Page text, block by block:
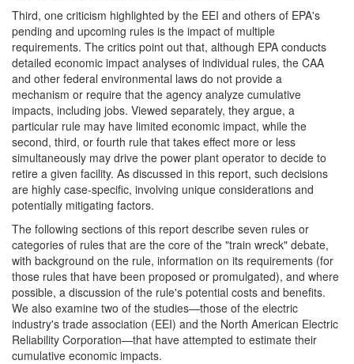
Third, one criticism highlighted by the EEI and others of EPA's
pending and upcoming rules is the impact of multiple
requirements. The critics point out that, although EPA conducts
detailed economic impact analyses of individual rules, the CAA
and other federal environmental laws do not provide a
mechanism or require that the agency analyze cumulative
impacts, including jobs. Viewed separately, they argue, a
particular rule may have limited economic impact, while the
second, third, or fourth rule that takes effect more or less
simultaneously may drive the power plant operator to decide to
retire a given facility. As discussed in this report, such decisions
are highly case-specific, involving unique considerations and
potentially mitigating factors.
The following sections of this report describe seven rules or
categories of rules that are the core of the "train wreck" debate,
with background on the rule, information on its requirements (for
those rules that have been proposed or promulgated), and where
possible, a discussion of the rule's potential costs and benefits.
We also examine two of the studies—those of the electric
industry's trade association (EEI) and the North American Electric
Reliability Corporation—that have attempted to estimate their
cumulative economic impacts.